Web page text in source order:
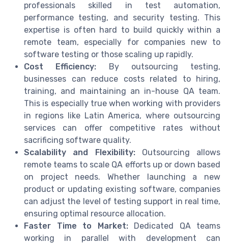
professionals skilled in test automation,
performance testing, and security testing. This
expertise is often hard to build quickly within a
remote team, especially for companies new to
software testing or those scaling up rapidly.
Cost Efficiency: By outsourcing testing,
businesses can reduce costs related to hiring,
training, and maintaining an in-house QA team.
This is especially true when working with providers
in regions like Latin America, where outsourcing
services can offer competitive rates without
sacrificing software quality.
Scalability and Flexibility:Outsourcing allows
remote teams to scale QA efforts up or down based
on project needs. Whether launching a new
product or updating existing software, companies
can adjust the level of testing support in real time,
ensuring optimal resource allocation.
Faster Time to Market:Dedicated QA teams
working in parallel with development can